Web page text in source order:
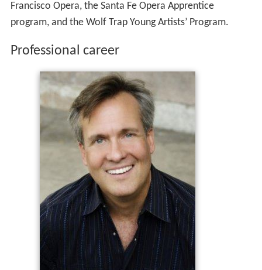
Francisco Opera, the Santa Fe Opera Apprentice
program, and the Wolf Trap Young Artists’ Program.
Professional career